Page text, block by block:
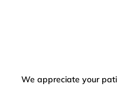
We appreciate your